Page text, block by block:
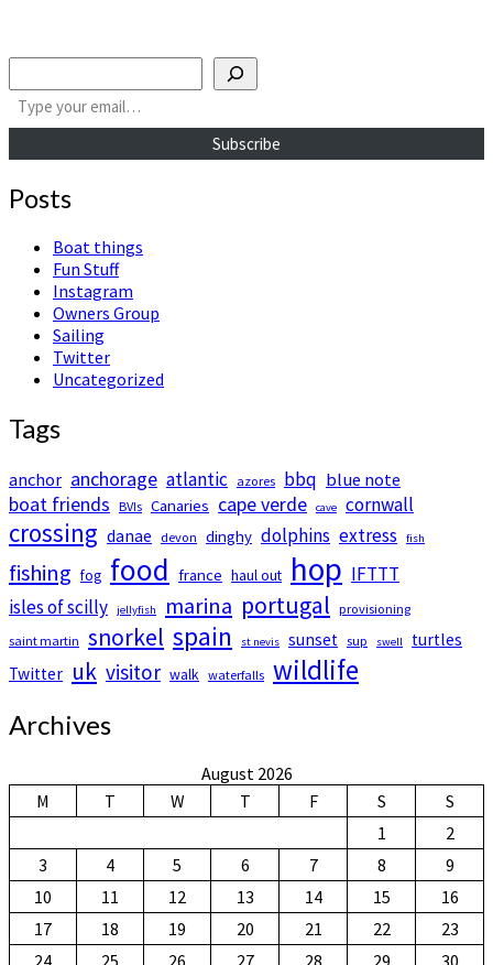
Type your email…
Subscribe
Posts
Boat things
Fun Stuff
Instagram
Owners Group
Sailing
Twitter
Uncategorized
Tags
anchor anchorage atlantic azores bbq blue note
boat friends BVIs Canaries cape verde cave cornwall
crossing danae devon dinghy dolphins extress fish
fishing fog food france haul out hop IFTTT
isles of scilly
jellyfish marina portugal provisioning
saint martin snorkel spain st nevis sunset sup swell
turtles
Twitter uk visitor walk waterfalls wildlife
Archives
August 2026
M
T W T F S
S
1
2
3
4 5 6 7 8
9
10
11 12 13 14 15
16
17
18 19 20 21 22
23